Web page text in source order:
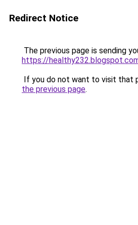
Redirect Notice
The previous page is sending
https://
If you do not want to visit that
the previous page.